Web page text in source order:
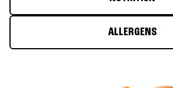
ALLERGENS